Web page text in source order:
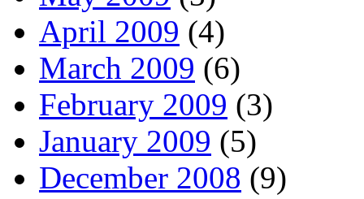
April 2009 (4)
March 2009 (6)
February 2009 (3)
January 2009 (5)
December 2008 (9)